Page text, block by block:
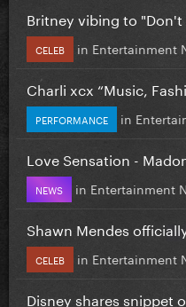
Britney vibing to
CELEB in Entertainment
Charli xcx “Music,
PERFORMANCE in
Love Sensation -
NEWS in Entertainment
Shawn Mendes
CELEB in Entertainment
Disney shares snippet